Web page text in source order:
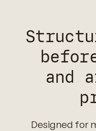
and
Designed for